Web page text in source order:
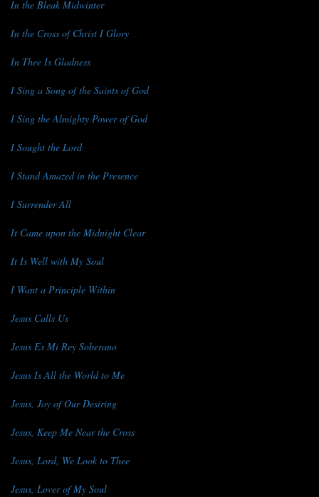
In the Bleak Midwinter
In the Cross of Christ I Glory
In Thee Is Gladness
I Sing a Song of the Saints of God
I Sing the Almighty Power of God
I Sought the Lord
I Stand Amazed in the Presence
I Surrender All
It Came upon the Midnight Clear
It Is Well with My Soul
I Want a Principle Within
Jesus Calls Us
Jesus Es Mi Rey Soberano
Jesus Is All the World to Me
Jesus, Joy of Our Desiring
Jesus, Keep Me Near the Cross
Jesus, Lord, We Look to Thee
Jesus, Lover of My Soul